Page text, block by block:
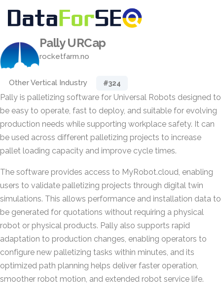
Pally URCap
rocketfarm.no
Other Vertical Industry #324
Pally is palletizing software for Universal Robots designed to
be easy to operate, fast to deploy, and suitable for evolving
production needs while supporting workplace safety. It can
be used across different palletizing projects to increase
pallet loading capacity and improve cycle times.
The software provides access to MyRobot.cloud, enabling
users to validate palletizing projects through digital twin
simulations. This allows performance and installation data to
be generated for quotations without requiring a physical
robot or physical products. Pally also supports rapid
adaptation to production changes, enabling operators to
configure new palletizing tasks within minutes, and its
optimized path planning helps deliver faster operation,
smoother robot motion, and extended robot service life.